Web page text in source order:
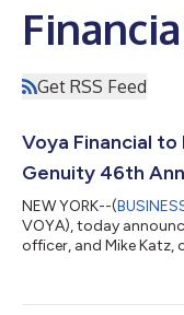
Get RSS Feed
Voya Financial
Genuity 46th
NEW YORK--(
VOYA), today
officer, and Mike Katz,
ET. The live webcast